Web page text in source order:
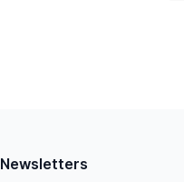
Newsletters